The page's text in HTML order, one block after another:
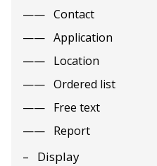
Contact
Application
Location
Ordered list
Free text
Report
Display